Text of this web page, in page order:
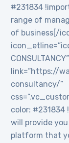
#231834
range of
of business[/
link=”https://
consultancy/”
color: #231834
will provide
platform that